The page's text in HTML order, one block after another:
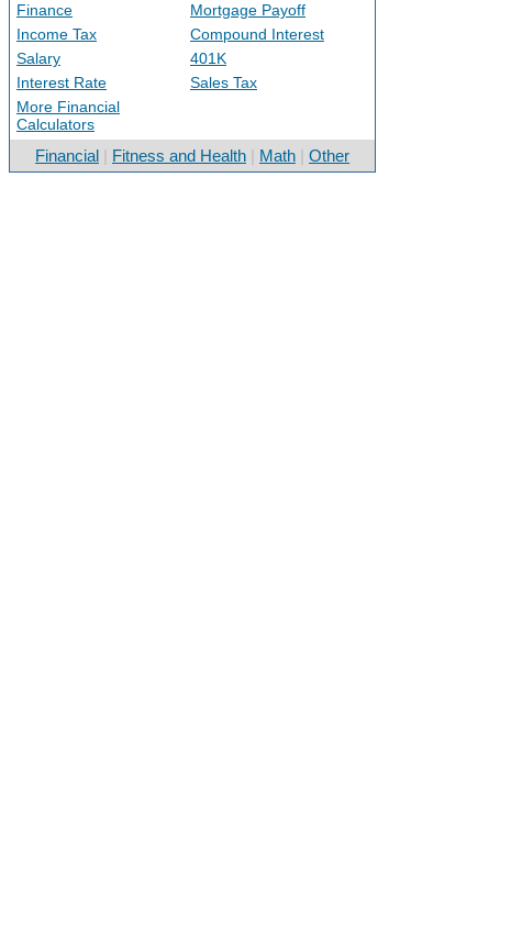
Finance
Mortgage Payoff
Income Tax
Compound Interest
Salary
401K
Interest Rate
Sales Tax
More Financial
Calculators
Financial Fitness and Health Math Other